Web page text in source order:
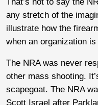
any stretch of the
illustrate how the
when an organization
The NRA was never
other mass shooting.
scapegoat. The NRA
Scott Israel after